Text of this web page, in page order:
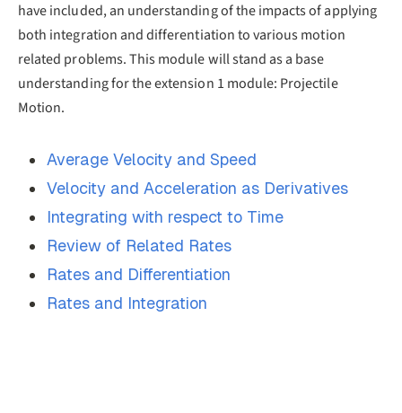
have included, an understanding of the impacts of applying
both integration and differentiation to various motion
related problems. This module will stand as a base
understanding for the extension 1 module: Projectile
Motion.
Average Velocity and Speed
Velocity and Acceleration as Derivatives
Integrating with respect to Time
Review of Related Rates
Rates and Differentiation
Rates and Integration